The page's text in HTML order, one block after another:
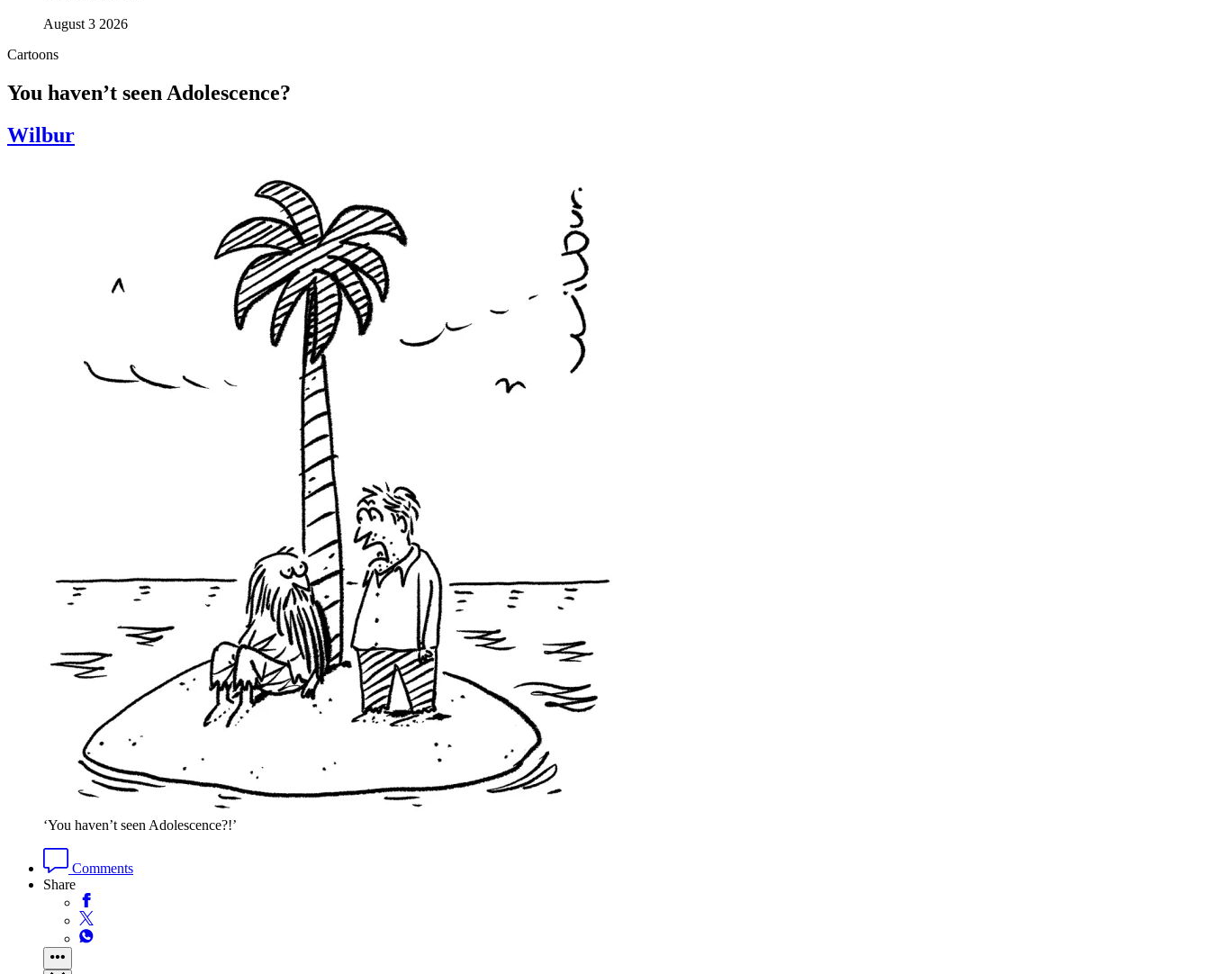
August 3 2026
Cartoons
You haven’t seen Adolescence?
Wilbur
‘You haven’t seen Adolescence?!’
Comments
Share